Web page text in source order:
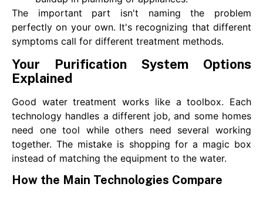
The important part isn't naming the problem
perfectly on your own. It's recognizing that different
symptoms call for different treatment methods.
Your Purification System Options
Explained
Good water treatment works like a toolbox. Each
technology handles a different job, and some homes
need one tool while others need several working
together. The mistake is shopping for a magic box
instead of matching the equipment to the water.
How the Main Technologies Compare